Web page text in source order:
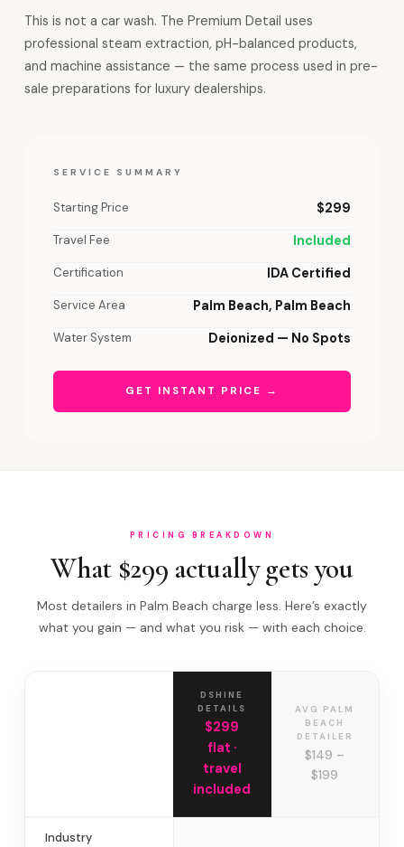
This is not a car wash. The Premium Detail uses
professional steam extraction, pH-balanced products,
and machine assistance — the same process used in pre-
sale preparations for luxury dealerships.
SERVICE SUMMARY
Starting Price $299
Travel Fee Included
Certification IDA Certified
Service Area Palm Beach, Palm Beach
Water System Deionized — No Spots
GET INSTANT PRICE →
PRICING BREAKDOWN
What $299 actually gets you
Most detailers in Palm Beach charge less. Here’s exactly
what you gain — and what you risk — with each choice.
DSHINE
DETAILS
$299
flat ·
travel
included
AVG PALM
BEACH
DETAILER
$149 –
$199
Industry